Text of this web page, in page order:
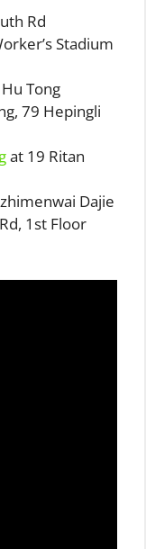
Rd
Stadium
Tong
79 Hepingli
at 19 Ritan
Dajie
1st Floor